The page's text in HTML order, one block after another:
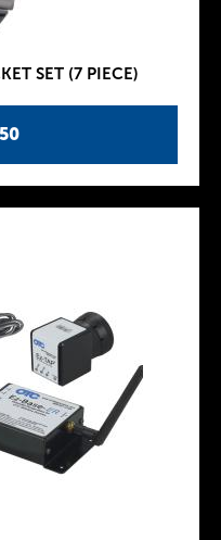
SET (7 PIECE)